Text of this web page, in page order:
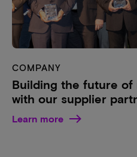
COMPANY
Building the future
with our supplier
Learn more